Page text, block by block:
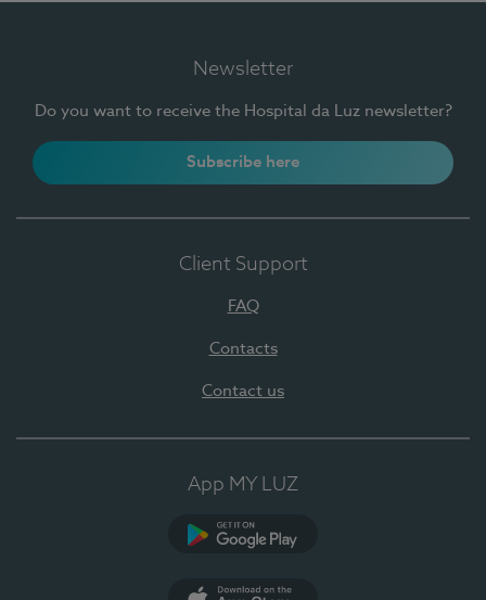
Newsletter
Do you want to receive the Hospital da Luz newsletter?
Subscribe here
Client Support
FAQ
Contacts
Contact us
App MY LUZ